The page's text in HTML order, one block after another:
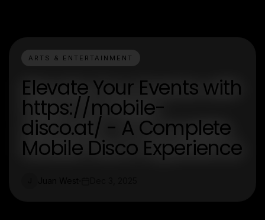
ARTS & ENTERTAINMENT
Elevate Your Events with
https://mobile-
disco.at/ - A Complete
Mobile Disco Experience